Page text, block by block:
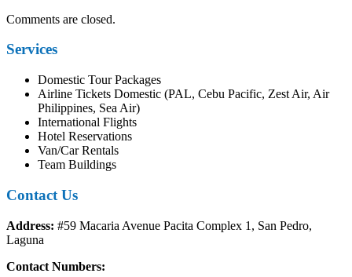
Comments are closed.
Services
Domestic Tour Packages
Airline Tickets Domestic (PAL, Cebu Pacific, Zest Air, Air
Philippines, Sea Air)
International Flights
Hotel Reservations
Van/Car Rentals
Team Buildings
Contact Us
Address: #59 Macaria Avenue Pacita Complex 1, San Pedro,
Laguna
Contact Numbers: